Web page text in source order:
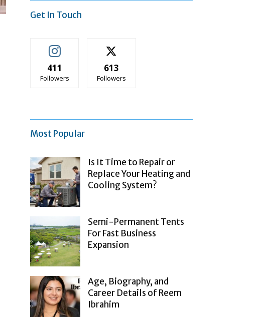
Get In Touch
411
Followers
613
Followers
Most Popular
Is It Time to Repair or
Replace Your Heating and
Cooling System?
Semi-Permanent Tents
For Fast Business
Expansion
Age, Biography, and
Career Details of Reem
Ibrahim